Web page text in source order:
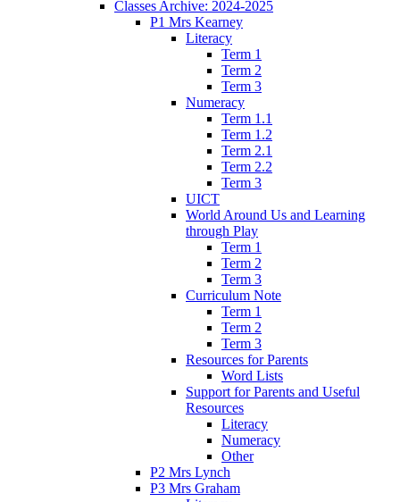
Classes Archive: 2024-2025
P1 Mrs Kearney
Literacy
Term 1
Term 2
Term 3
Numeracy
Term 1.1
Term 1.2
Term 2.1
Term 2.2
Term 3
UICT
World Around Us and Learning
through Play
Term 1
Term 2
Term 3
Curriculum Note
Term 1
Term 2
Term 3
Resources for Parents
Word Lists
Support for Parents and Useful
Resources
Literacy
Numeracy
Other
P2 Mrs Lynch
P3 Mrs Graham